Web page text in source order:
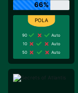
66%
90
Auto
10
Auto
50
Auto